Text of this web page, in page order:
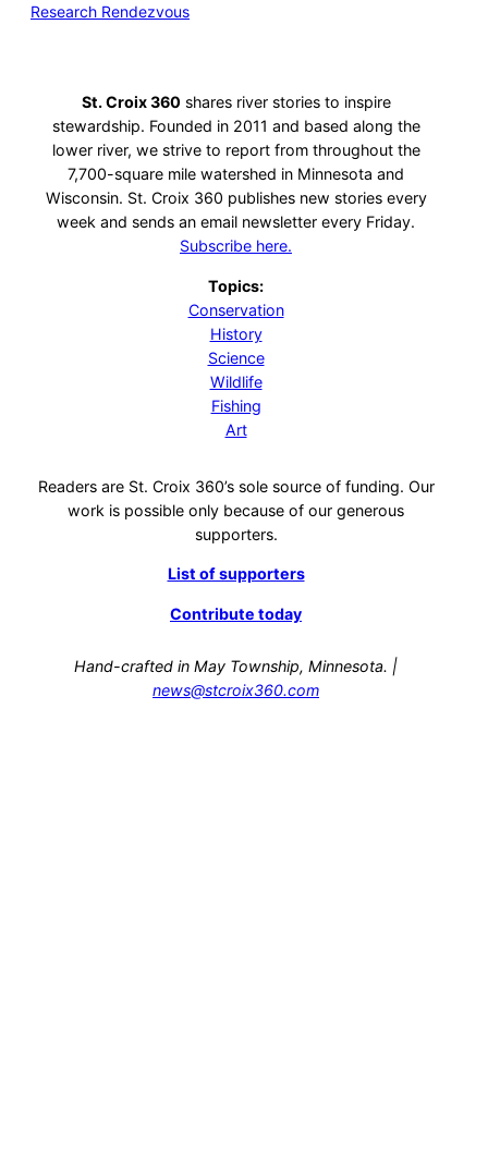
Research Rendezvous
St. Croix 360 shares river stories to inspire
stewardship. Founded in 2011 and based along the
lower river, we strive to report from throughout the
7,700-square mile watershed in Minnesota and
Wisconsin. St. Croix 360 publishes new stories every
week and sends an email newsletter every Friday.
Subscribe here.
Topics:
Conservation
History
Science
Wildlife
Fishing
Art
Readers are St. Croix 360’s sole source of funding. Our
work is possible only because of our generous
supporters.
List of supporters
Contribute today
Hand-crafted in May Township, Minnesota. |
news@stcroix360.com